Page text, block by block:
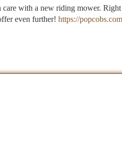
with a new riding mower.
even further! https://